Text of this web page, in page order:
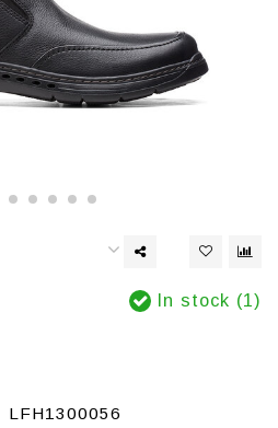
In stock (1)
LFH1300056